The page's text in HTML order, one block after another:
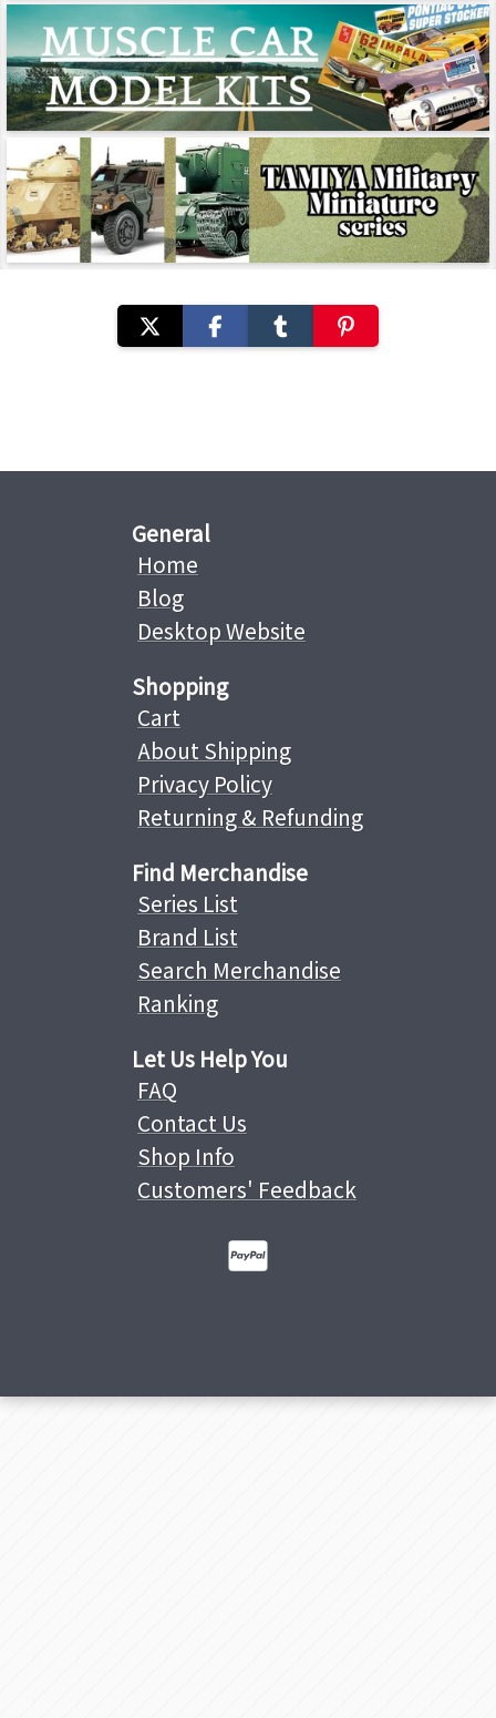
General
Home
Blog
Desktop Website
Shopping
Cart
About Shipping
Privacy Policy
Returning & Refunding
Find Merchandise
Series List
Brand List
Search Merchandise
Ranking
Let Us Help You
FAQ
Contact Us
Shop Info
Customers' Feedback